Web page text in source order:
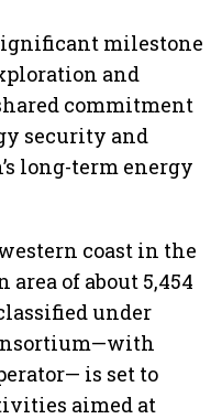
milestone
and
commitment
security and
long-term energy
coast in the
area of about 5,454
under
is set to
aimed at